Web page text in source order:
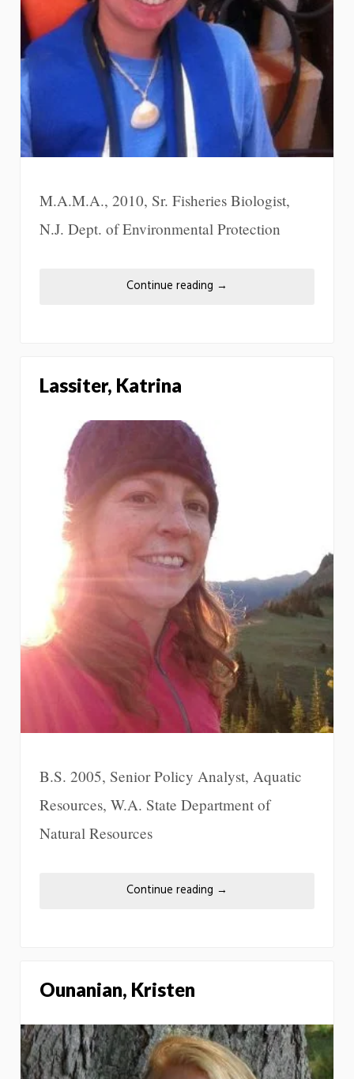
M.A.M.A., 2010, Sr. Fisheries Biologist,
N.J. Dept. of Environmental Protection
Continue reading →
Lassiter, Katrina
B.S. 2005, Senior Policy Analyst, Aquatic
Resources, W.A. State Department of
Natural Resources
Continue reading →
Ounanian, Kristen